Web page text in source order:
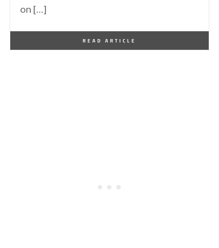
on […]
READ ARTICLE